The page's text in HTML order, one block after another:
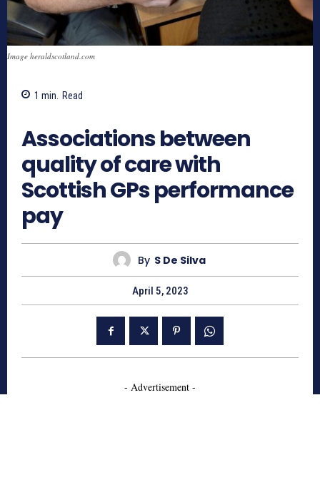
Image heraldscotland.com
1 min. Read
Associations between
quality of care with
Scottish GPs performance
pay
By S De Silva
April 5, 2023
- Advertisement -